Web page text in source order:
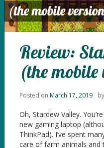
Review:
(the mobile
Posted on March 17, 2019 by
Oh, Stardew Valley.
new gaming laptop
ThinkPad). I’ve spent
care of farm animals